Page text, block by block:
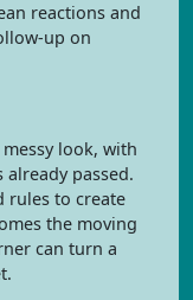
reactions and
up on
look, with
passed.
rules to create
the moving
can turn a